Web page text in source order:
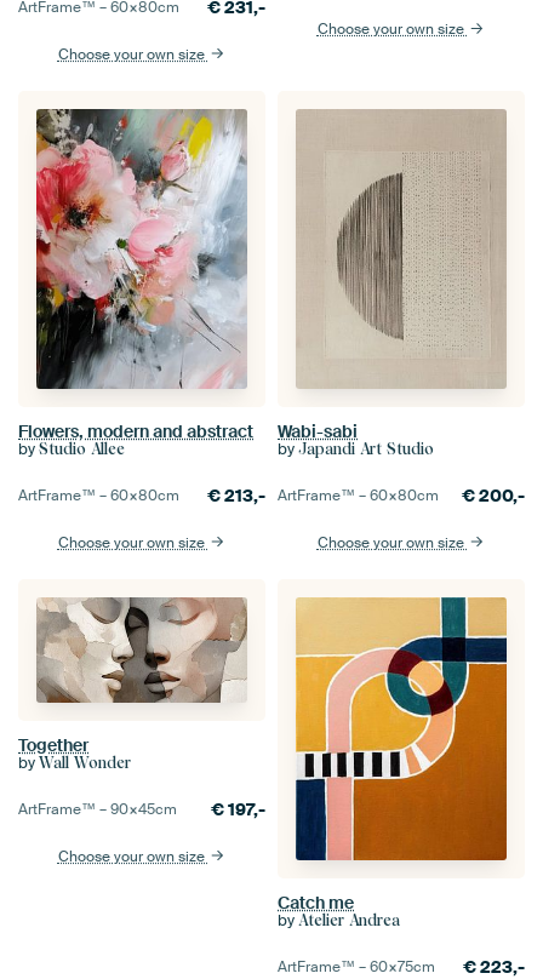
ArtFrame™ –60×80cm €231,-
Choose your own size
Choose your own size
Flowers, modern and abstract
by Studio Allee
ArtFrame™ –60×80cm €213,-
Choose your own size
Wabi-sabi
by Japandi Art Studio
ArtFrame™ –60×80cm €200,-
Choose your own size
Together
by Wall Wonder
ArtFrame™ –90×45cm €197,-
Choose your own size
Catch me
by Atelier Andrea
ArtFrame™ –60×75cm €223,-